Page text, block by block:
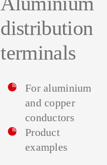
distribution
terminals
For aluminium
and copper
conductors
Product
examples